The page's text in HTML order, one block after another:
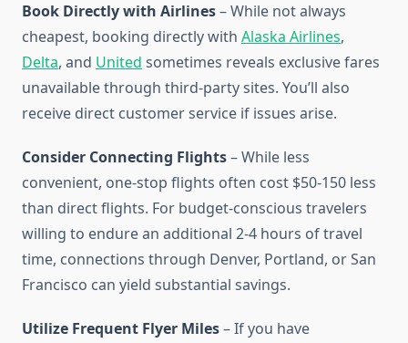
Book Directly with Airlines– While not always
cheapest, booking directly with Alaska Airlines,
Delta, and United sometimes reveals exclusive fares
unavailable through third-party sites. You’ll also
receive direct customer service if issues arise.
Consider Connecting Flights– While less
convenient, one-stop flights often cost $50-150 less
than direct flights. For budget-conscious travelers
willing to endure an additional 2-4 hours of travel
time, connections through Denver, Portland, or San
Francisco can yield substantial savings.
Utilize Frequent Flyer Miles– If you have